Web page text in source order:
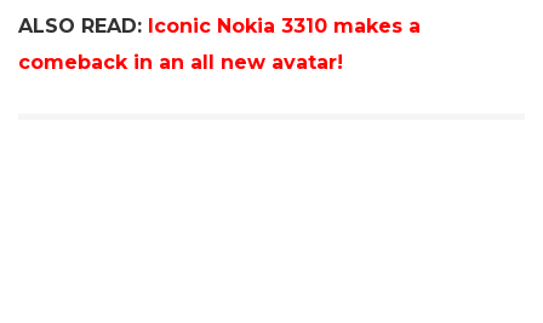
ALSO READ: Iconic Nokia 3310 makes a
comeback in an all new avatar!